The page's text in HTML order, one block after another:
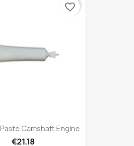
Camshaft Engine
€21.18
favorite_border